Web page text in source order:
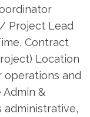
Project Lead
Contract
Location
operations and
&
administrative,